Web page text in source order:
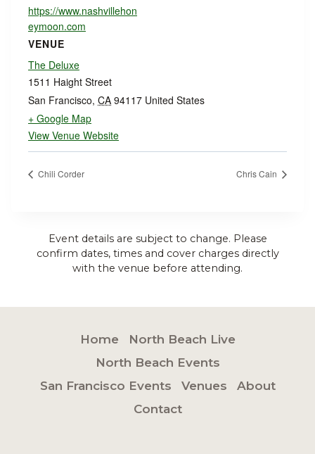
https://www.nashvillehon
eymoon.com
VENUE
The Deluxe
1511 Haight Street
San Francisco, CA 94117 United States
+ Google Map
View Venue Website
Chili Corder Chris Cain
Event details are subject to change. Please
confirm dates, times and cover charges directly
with the venue before attending.
Home
North Beach Live
North Beach Events
San Francisco Events
Venues
About
Contact